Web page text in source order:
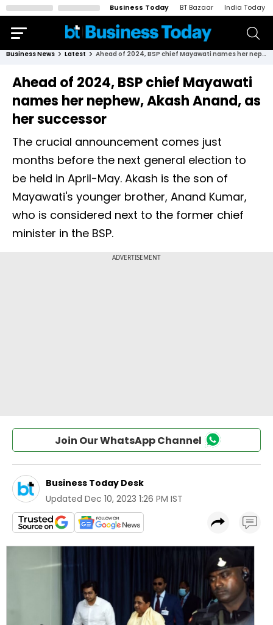
Business Today BT Bazaar India Today
Business News Latest Ahead of 2024, BSP chief Mayawati names her nephew, Akash Anand, as her successor
Ahead of 2024, BSP chief Mayawati
names her nephew, Akash Anand, as
her successor
The crucial announcement comes just
months before the next general election to
be held in April-May. Akash is the son of
Mayawati's younger brother, Anand Kumar,
who is considered next to the former chief
minister in the BSP.
Join Our WhatsApp Channel
Business Today Desk
Updated Dec 10, 2023 1:26 PM IST